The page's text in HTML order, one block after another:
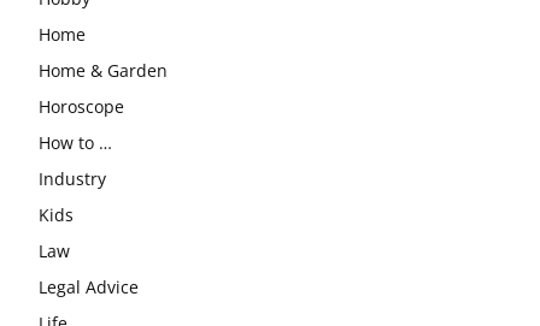
Home
Home & Garden
Horoscope
How to …
Industry
Kids
Law
Legal Advice